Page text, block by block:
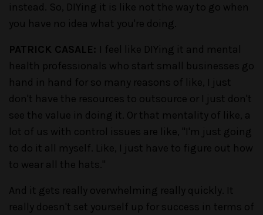
instead. So, DIYing it is like not the way to go when
you have no idea what you're doing.
PATRICK CASALE: I feel like DIYing it and mental
health professionals who start small businesses go
hand in hand for so many reasons of like, I just
don't have the resources to outsource or I just don't
see the value in doing it. Or that mentality of like, a
lot of us with control issues are like, "I'm just going
to do it all myself. Like, I just have to figure out how
to wear all the hats."
And it gets really overwhelming really quickly. It
really doesn't set yourself up for success in terms of